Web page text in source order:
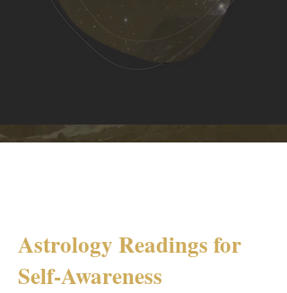
Astrology Readings for
Self-Awareness